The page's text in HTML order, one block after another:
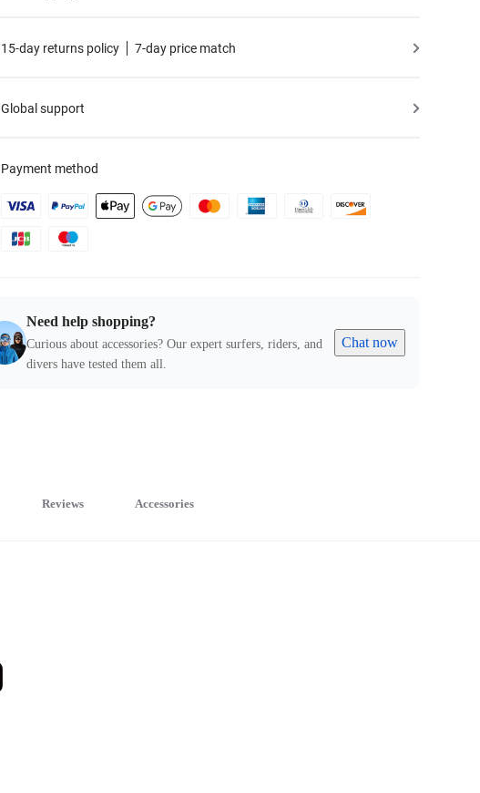
15-day returns policy 7-day price match
Global support
Payment method
Need help shopping?
Curious about accessories? Our expert surfers, riders, and
divers have tested them all.
Chat now
Reviews Accessories